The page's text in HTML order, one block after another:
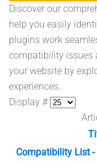
Discover our
help you easily
plugins work
compatibility issues
your website by
experiences.
Display #
Compatibility List -